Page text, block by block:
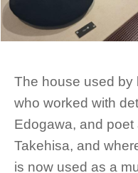
The house used by
who worked with
Edogawa, and poet
Takehisa, and
is now used as a